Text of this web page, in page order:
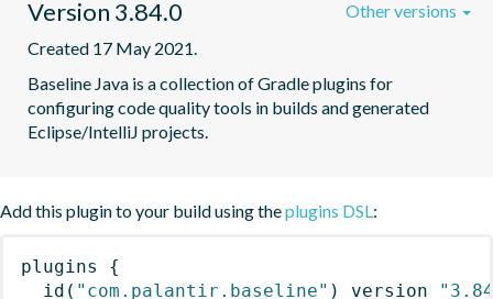
Version 3.84.0
Created 17 May 2021.
Baseline Java is a collection of Gradle plugins for
configuring code quality tools in builds and generated
Eclipse/IntelliJ projects.
Other versions
Add this plugin to your build using theplugins DSL:
plugins
{
id ( "com.palantir.baseline" ) version